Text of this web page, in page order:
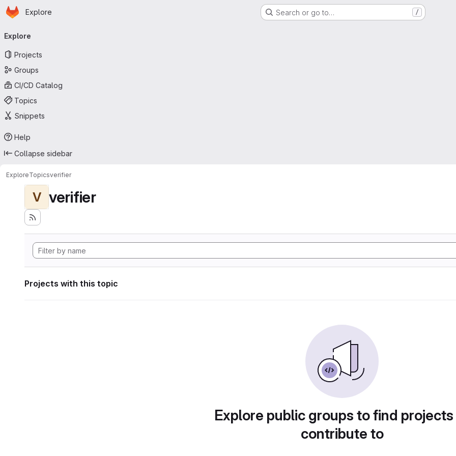
Skip to main content
Homepage
Explore Search or go to… /
navigation
Explore
Projects
Groups
CI/CD Catalog
Topics
Snippets
Help
Collapse sidebar
ExploreTopicsverifier
V verifier
Projects with this topic
Explore public groups to find
contribute to